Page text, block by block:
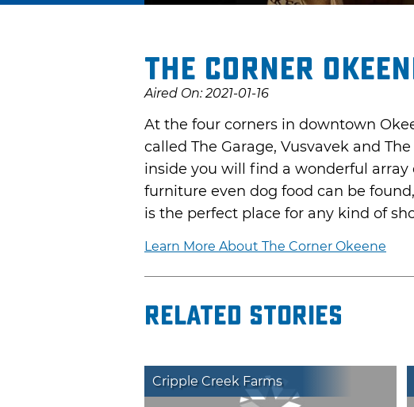
The Corner
Aired On: 2021-01-16
At the four corners in downtown
called The Garage, Vusvavek and
inside you will find a wonderful array
furniture even dog food can be
is the perfect place for any kind of
Learn More About The Corner Okeene
Related Stories
Cripple Creek Farms